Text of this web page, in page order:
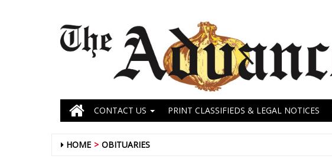
CONTACT US PRINT CLASSIFIEDS & LEGAL NOTICES
HOME OBITUARIES